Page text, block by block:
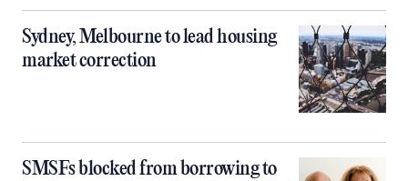
Sydney, Melbourne to lead housing
market correction
SMSFs blocked from borrowing to